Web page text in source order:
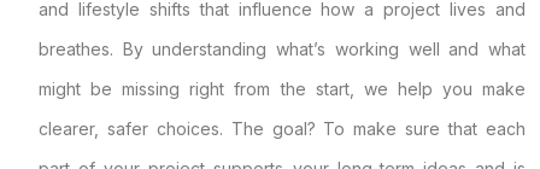
and lifestyle shifts that influence how a project lives and
breathes. By understanding what’s working well and what
might be missing right from the start, we help you make
clearer, safer choices. The goal? To make sure that each